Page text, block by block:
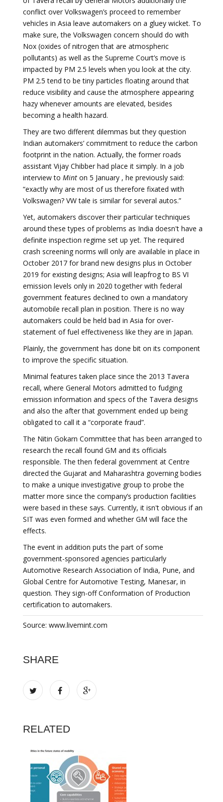
conflict over Volkswagen’s proceed to remember
vehicles in Asia leave automakers on a gluey wicket. To
make sure, the Volkswagen concern should do with
Nox (oxides of nitrogen that are atmospheric
pollutants) as well as the Supreme Court’s move is
impacted by PM 2.5 levels when you look at the city.
PM 2.5 tend to be tiny particles floating around that
reduce visibility and cause the atmosphere appearing
hazy whenever amounts are elevated, besides
becoming a health hazard.
They are two different dilemmas but they question
Indian automakers’ commitment to reduce the carbon
footprint in the nation. Actually, the former roads
assistant Vijay Chibber had place it simply. In a job
interview to Mint on 5 January , he previously said:
“exactly why are most of us therefore fixated with
Volkswagen? VW tale is similar for several autos.”
Yet, automakers discover their particular techniques
around these types of problems as India doesn't have a
definite inspection regime set up yet. The required
crash screening norms will only are available in place in
October 2017 for brand new designs plus in October
2019 for existing designs; Asia will leapfrog to BS VI
emission levels only in 2020 together with federal
government features declined to own a mandatory
automobile recall plan in position. There is no way
automakers could be held bad in Asia for over-
statement of fuel effectiveness like they are in Japan.
Plainly, the government has done bit on its component
to improve the specific situation.
Minimal features taken place since the 2013 Tavera
recall, where General Motors admitted to fudging
emission information and specs of the Tavera designs
and also the after that government ended up being
obligated to call it a “corporate fraud”.
The Nitin Gokarn Committee that has been arranged to
research the recall found GM and its officials
responsible. The then federal government at Centre
directed the Gujarat and Maharashtra governing bodies
to make a unique investigative group to probe the
matter more since the company’s production facilities
were based in these says. Currently, it isn't obvious if an
SIT was even formed and whether GM will face the
effects.
The event in addition puts the part of some
government-sponsored agencies particularly
Automotive Research Association of India, Pune, and
Global Centre for Automotive Testing, Manesar, in
question. They sign-off Conformation of Production
certification to automakers.
Source: www.livemint.com
SHARE
RELATED